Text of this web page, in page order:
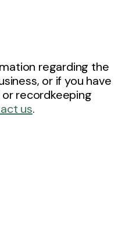
regarding the
or if you have
recordkeeping
us.